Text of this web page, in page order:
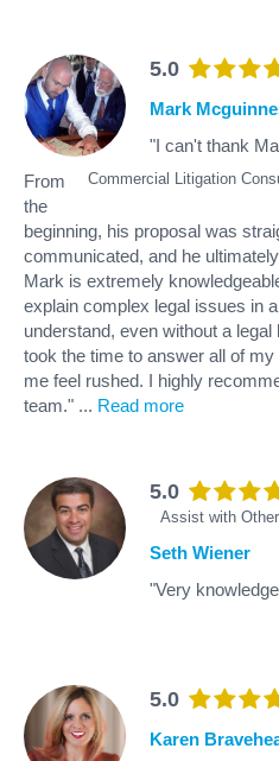
5.0
Commercial Litigation
Mark
"I can't thank
From
the
beginning, his proposal was
communicated, and he
Mark is extremely
explain complex legal issues in
understand, even without a
took the time to answer all of
me feel rushed. I highly
team." ... Read more
5.0
Assist with
Seth Wiener
"Very
5.0
Karen